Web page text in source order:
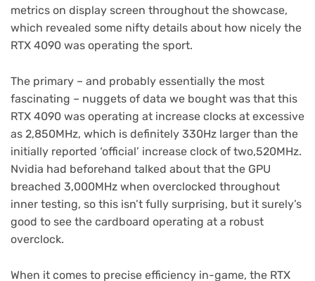
metrics on display screen throughout the showcase,
which revealed some nifty details about how nicely the
RTX 4090 was operating the sport.
The primary – and probably essentially the most
fascinating – nuggets of data we bought was that this
RTX 4090 was operating at increase clocks at excessive
as 2,850MHz, which is definitely 330Hz larger than the
initially reported ‘official’ increase clock of two,520MHz.
Nvidia had beforehand talked about that the GPU
breached 3,000MHz when overclocked throughout
inner testing, so this isn’t fully surprising, but it surely’s
good to see the cardboard operating at a robust
overclock.
When it comes to precise efficiency in-game, the RTX